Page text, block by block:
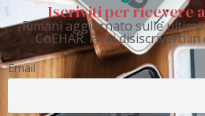
Iscriviti per ricevere
Rimani aggiornato sulle
CoEHAR. Puoi disiscriverti
Email